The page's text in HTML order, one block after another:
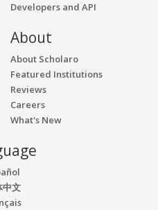
Developers and API
About
About Scholaro
Featured Institutions
Reviews
Careers
What's New
中文